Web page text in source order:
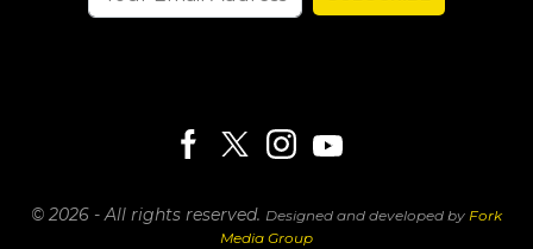
© 2026 - All rights reserved. Designed and developed by Fork
Media Group